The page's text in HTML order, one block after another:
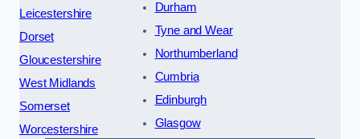
Leicestershire
Dorset
Gloucestershire
West Midlands
Somerset
Worcestershire
Durham
Tyne and Wear
Northumberland
Cumbria
Edinburgh
Glasgow